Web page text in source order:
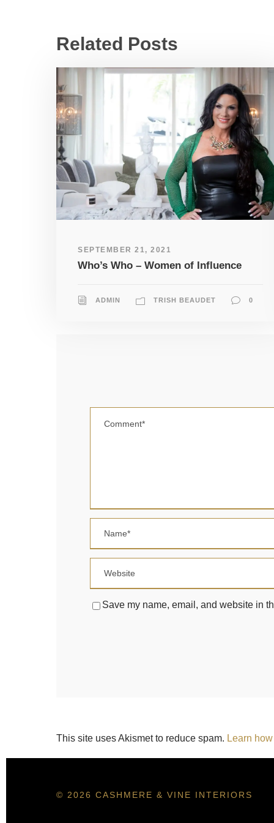
Related Posts
SEPTEMBER 21, 2021
Who’s Who – Women of Influence
ADMIN TRISH BEAUDET 0
Save my name, email, and website in
This site uses Akismet to reduce spam. Learn
© 2026 CASHMERE & VINE INTERIORS